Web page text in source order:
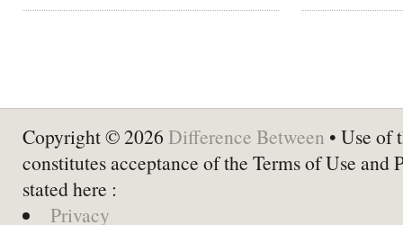
Copyright © 2026 Difference Between • Use of
constitutes acceptance of the Terms of Use and
stated here :
Privacy